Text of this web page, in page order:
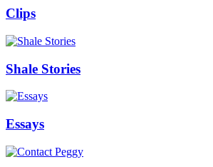
Clips
Shale Stories
Essays